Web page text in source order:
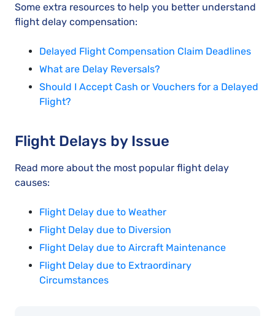
Some extra resources to help you better understand
flight delay compensation:
Delayed Flight Compensation Claim Deadlines
What are Delay Reversals?
Should I Accept Cash or Vouchers for a Delayed
Flight?
Flight Delays by Issue
Read more about the most popular flight delay
causes:
Flight Delay due to Weather
Flight Delay due to Diversion
Flight Delay due to Aircraft Maintenance
Flight Delay due to Extraordinary
Circumstances